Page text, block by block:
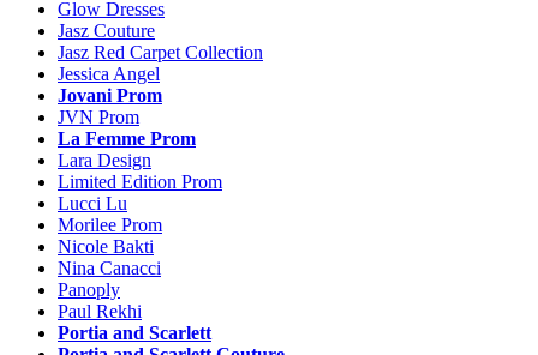
Glow Dresses
Jasz Couture
Jasz Red Carpet Collection
Jessica Angel
Jovani Prom
JVN Prom
La Femme Prom
Lara Design
Limited Edition Prom
Lucci Lu
Morilee Prom
Nicole Bakti
Nina Canacci
Panoply
Paul Rekhi
Portia and Scarlett